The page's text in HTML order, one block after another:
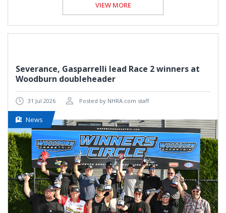
VIEW MORE
Severance, Gasparrelli lead Race 2 winners at
Woodburn doubleheader
31 Jul 2026 Posted by NHRA.com staff
News